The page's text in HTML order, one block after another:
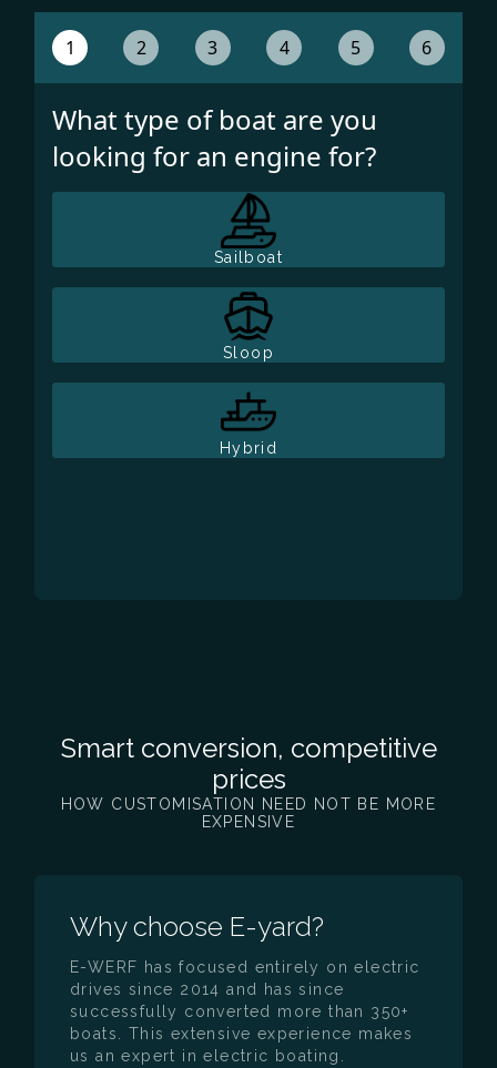
1 2 3 4 5 6
What type of boat are you
looking for an engine for?
Sailboat
Sloop
Hybrid
Smart conversion, competitive
prices
HOW CUSTOMISATION NEED NOT BE MORE
EXPENSIVE
Why choose E-yard?
E-WERF has focused entirely on electric
drives since 2014 and has since
successfully converted more than 350+
boats. This extensive experience makes
us an expert in electric boating.